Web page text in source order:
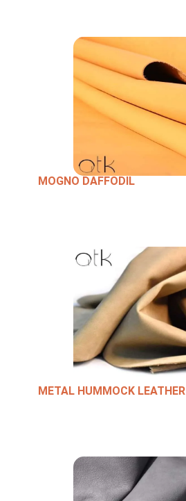
MOGNO DAFFODIL
METAL HUMMOCK LEATHER